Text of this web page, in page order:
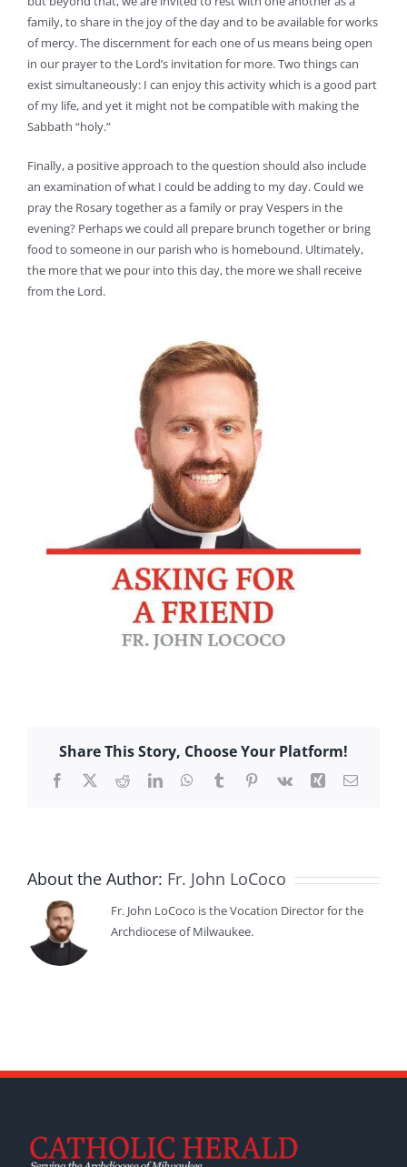
family, to share in the joy of the day and to be available for works
of mercy. The discernment for each one of us means being open
in our prayer to the Lord’s invitation for more. Two things can
exist simultaneously: I can enjoy this activity which is a good part
of my life, and yet it might not be compatible with making the
Sabbath “holy.”
Finally, a positive approach to the question should also include
an examination of what I could be adding to my day. Could we
pray the Rosary together as a family or pray Vespers in the
evening? Perhaps we could all prepare brunch together or bring
food to someone in our parish who is homebound. Ultimately,
the more that we pour into this day, the more we shall receive
from the Lord.
Share This Story, Choose Your Platform!
Facebook
X RedditLinkedInWhatsApp
TumblrPinterest
Vk Xing Email
About the Author: Fr. John LoCoco
Fr. John LoCoco is the Vocation Director for the
Archdiocese of Milwaukee.